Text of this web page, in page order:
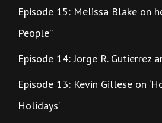
Episode 15: Melissa Blake on
People”
Episode 14: Jorge R. Gutierrez
Episode 13: Kevin Gillese on
Holidays’